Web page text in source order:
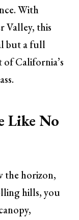
With
Valley, this
but a full
California’s
Like No
the horizon,
hills, you